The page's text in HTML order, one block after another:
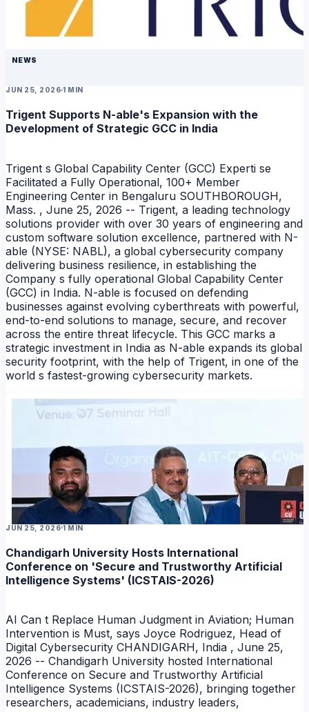
NEWS
JUN 25, 2026 1 MIN
Trigent Supports N-able's Expansion with the
Development of Strategic GCC in India
Trigent s Global Capability Center (GCC) Experti se
Facilitated a Fully Operational, 100+ Member
Engineering Center in Bengaluru SOUTHBOROUGH,
Mass. , June 25, 2026 -- Trigent, a leading technology
solutions provider with over 30 years of engineering and
custom software solution excellence, partnered with N-
able (NYSE: NABL), a global cybersecurity company
delivering business resilience, in establishing the
Company s fully operational Global Capability Center
(GCC) in India. N-able is focused on defending
businesses against evolving cyberthreats with powerful,
end-to-end solutions to manage, secure, and recover
across the entire threat lifecycle. This GCC marks a
strategic investment in India as N-able expands its global
security footprint, with the help of Trigent, in one of the
world s fastest-growing cybersecurity markets.
JUN 25, 2026 1 MIN
Chandigarh University Hosts International
Conference on 'Secure and Trustworthy Artificial
Intelligence Systems' (ICSTAIS-2026)
AI Can t Replace Human Judgment in Aviation; Human
Intervention is Must, says Joyce Rodriguez, Head of
Digital Cybersecurity CHANDIGARH, India , June 25,
2026 -- Chandigarh University hosted International
Conference on Secure and Trustworthy Artificial
Intelligence Systems (ICSTAIS-2026), bringing together
researchers, academicians, industry leaders,